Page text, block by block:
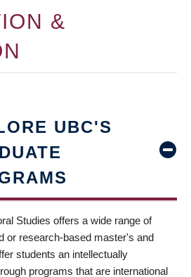
&
UBC'S
Studies offers a wide range of
or research-based master's and
students an intellectually
programs that are international